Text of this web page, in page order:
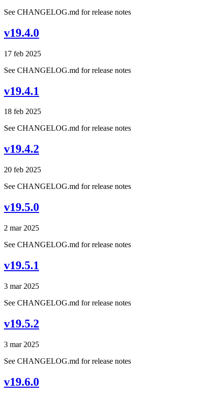
See CHANGELOG.md for release notes
v19.4.0
17 feb 2025
See CHANGELOG.md for release notes
v19.4.1
18 feb 2025
See CHANGELOG.md for release notes
v19.4.2
20 feb 2025
See CHANGELOG.md for release notes
v19.5.0
2 mar 2025
See CHANGELOG.md for release notes
v19.5.1
3 mar 2025
See CHANGELOG.md for release notes
v19.5.2
3 mar 2025
See CHANGELOG.md for release notes
v19.6.0